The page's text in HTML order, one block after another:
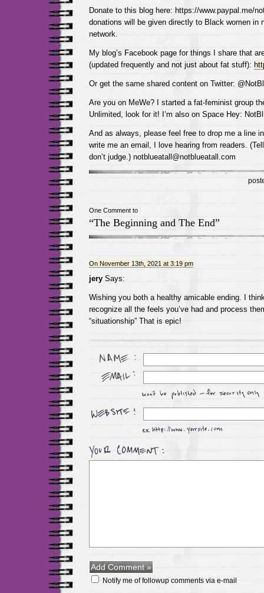
Donate to this blog here: https://www.paypal.me/
donations will be given directly to Black women in
network.
My blog’s Facebook page for things I share that
(updated frequently and not just about fat stuff):
Or get the same shared content on Twitter:
Are you on MeWe? I started a fat-feminist group
Unlimited, look for it! I’m also on Space Hey:
And as always, please feel free to drop me a line
write me an email, I love hearing from readers.
don’t judge.) notblueatall@notblueatall.com
One Comment to
“The Beginning and The End”
On November 13th, 2021 at 3:19 pm
jerySays:
Wishing you both a healthy amicable ending. I
recognize all the feels you’ve had and process
“situationship” That is epic!
Notify me of followup comments via e-mail